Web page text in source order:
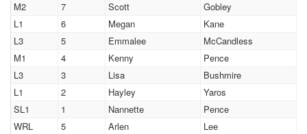
M2
7 Scott
Gobley
L1
6 Megan
Kane
L3
5 Emmalee
McCandless
M1
4 Kenny
Pence
L3
3 Lisa
Bushmire
L1
2 Hayley
Yaros
SL1
1 Nannette
Pence
WRL
5 Arlen
Lee